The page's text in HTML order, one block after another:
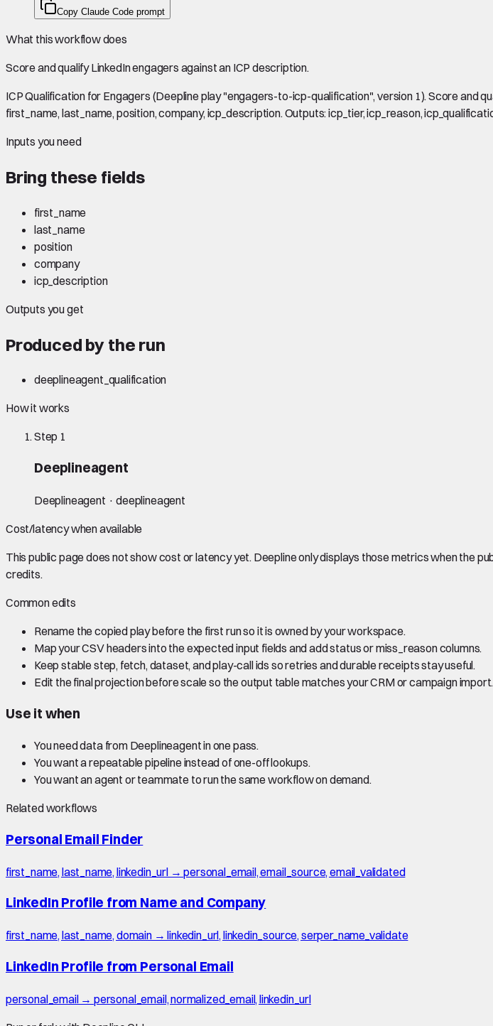
Copy Claude Code prompt
What this workflow does
Score and qualify LinkedIn engagers against an ICP description.
ICP Qualification for Engagers (Deepline play "engagers-to-icp-qualification", version 1). Score and
first_name, last_name, position, company, icp_description. Outputs: icp_tier, icp_reason,
Inputs you need
Bring these fields
first_name
last_name
position
company
icp_description
Outputs you get
Produced by the run
deeplineagent_qualification
How it works
Step 1
Deeplineagent
Deeplineagent · deeplineagent
Cost/latency when available
This public page does not show cost or latency yet. Deepline only displays those metrics when the
credits.
Common edits
Rename the copied play before the first run so it is owned by your workspace.
Map your CSV headers into the expected input fields and add status or miss_reason columns.
Keep stable step, fetch, dataset, and play-call ids so retries and durable receipts stay useful.
Edit the final projection before scale so the output table matches your CRM or campaign import.
Use it when
You need data from Deeplineagent in one pass.
You want a repeatable pipeline instead of one-off lookups.
You want an agent or teammate to run the same workflow on demand.
Related workflows
Personal Email Finder
first_name, last_name, linkedin_url → personal_email, email_source, email_validated
LinkedIn Profile from Name and Company
first_name, last_name, domain → linkedin_url, linkedin_source, serper_name_validate
LinkedIn Profile from Personal Email
personal_email → personal_email, normalized_email, linkedin_url